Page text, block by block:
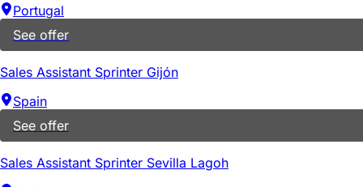
Portugal
See offer
Sales Assistant Sprinter Gijón
Spain
See offer
Sales Assistant Sprinter Sevilla Lagoh